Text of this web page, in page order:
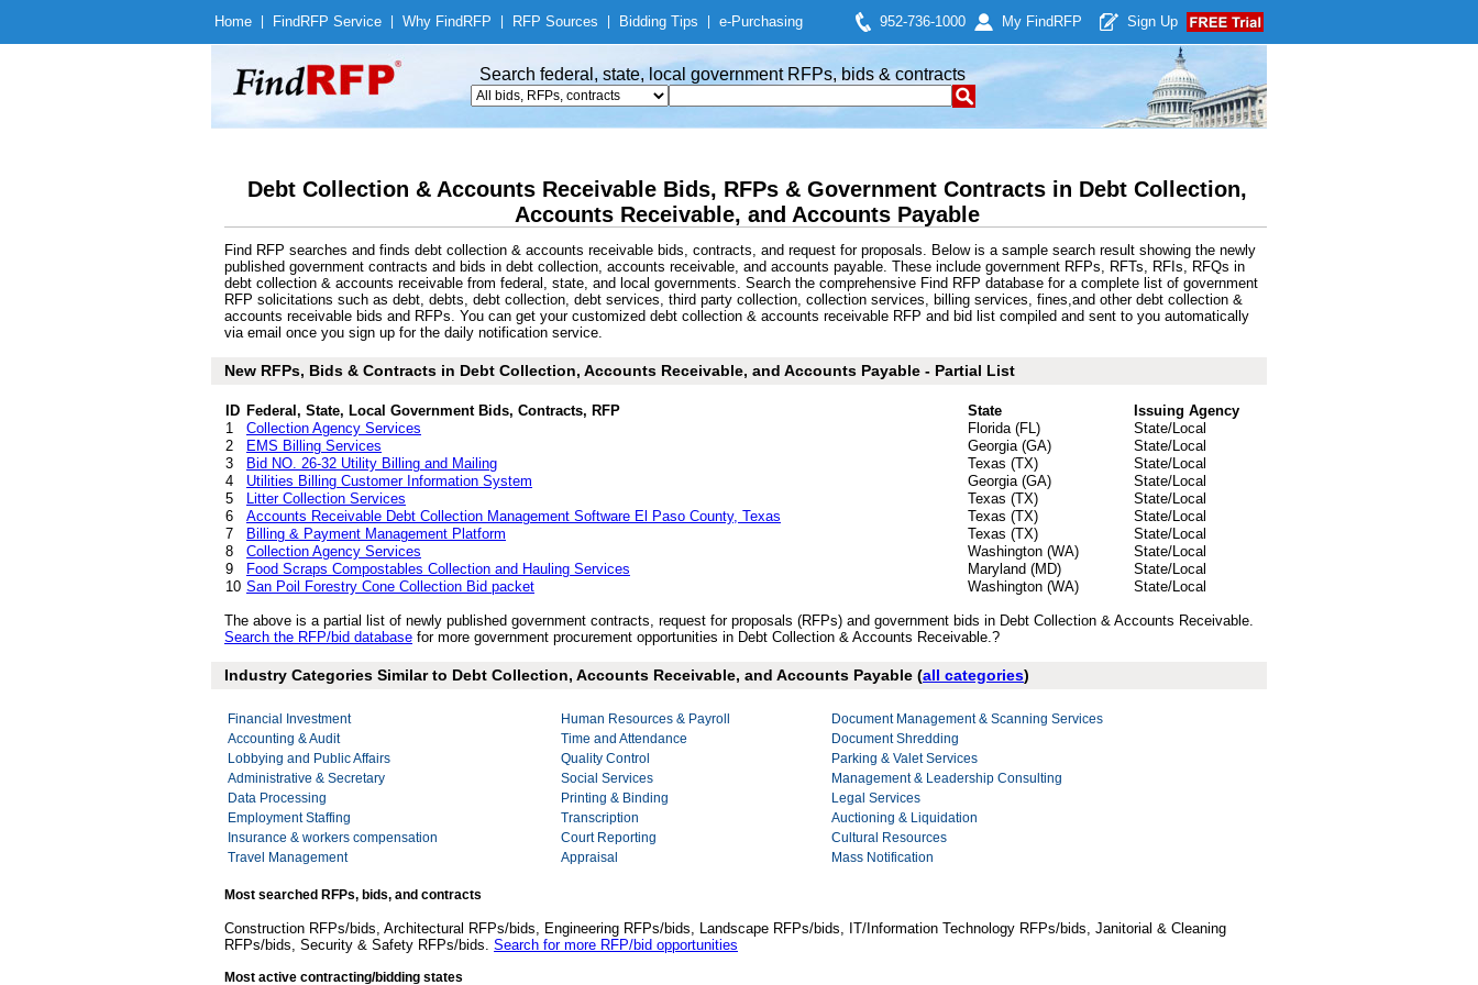
Home Find RFP Service Why Find RFP RFP Sources Bidding Tips e-Purchasing 952-736-1000 My Find RFP Sign Up
Search federal, state, local government RFPs, bids & contracts
Debt Collection & Accounts Receivable Bids, RFPs & Government Contracts in Debt Collection,
Accounts Receivable, and Accounts Payable
Find RFP searches and finds debt collection & accounts receivable bids, contracts, and request for proposals. Below is a sample search result showing the newly
published government contracts and bids in debt collection, accounts receivable, and accounts payable. These include government RFPs, RFTs, RFIs, RFQs in
debt collection & accounts receivable from federal, state, and local governments. Search the comprehensive Find RFP database for a complete list of government
RFP solicitations such as debt, debts, debt collection, debt services, third party collection, collection services, billing services, fines,and other debt collection &
accounts receivable bids and RFPs. You can get your customized debt collection & accounts receivable RFP and bid list compiled and sent to you automatically
via email once you sign up for the daily notification service.
New RFPs, Bids & Contracts in Debt Collection, Accounts Receivable, and Accounts Payable - Partial List
ID Federal, State, Local Government Bids, Contracts, RFP State
Issuing Agency
1
Collection Agency Services Florida (FL)
State/Local
2
EMS Billing Services Georgia (GA)
State/Local
3
Bid NO. 26-32 Utility Billing and Mailing Texas (TX)
State/Local
4
Utilities Billing Customer Information System Georgia (GA)
State/Local
5
Litter Collection Services Texas (TX)
State/Local
6
Accounts Receivable Debt Collection Management Software El Paso County, Texas Texas (TX)
State/Local
7
Billing & Payment Management Platform Texas (TX)
State/Local
8
Collection Agency Services Washington (WA)
State/Local
9
Food Scraps Compostables Collection and Hauling Services Maryland (MD)
State/Local
10 San Poil Forestry Cone Collection Bid packet Washington (WA) State/Local
The above is a partial list of newly published government contracts, request for proposals (RFPs) and government bids in Debt Collection & Accounts Receivable.
Search the RFP/bid database for more government procurement opportunities in Debt Collection & Accounts Receivable.?
Industry Categories Similar to Debt Collection, Accounts Receivable, and Accounts Payable (all categories)
Financial Investment
Accounting & Audit
Lobbying and Public Affairs
Administrative & Secretary
Data Processing
Employment Staffing
Insurance & workers compensation
Travel Management
Human Resources & Payroll
Time and Attendance
Quality Control
Social Services
Printing & Binding
Transcription
Court Reporting
Appraisal
Document Management & Scanning Services
Document Shredding
Parking & Valet Services
Management & Leadership Consulting
Legal Services
Auctioning & Liquidation
Cultural Resources
Mass Notification
Most searched RFPs, bids, and contracts
Construction RFPs/bids, Architectural RFPs/bids, Engineering RFPs/bids, Landscape RFPs/bids, IT/Information Technology RFPs/bids, Janitorial & Cleaning
RFPs/bids, Security & Safety RFPs/bids. Search for more RFP/bid opportunities
Most active contracting/bidding states